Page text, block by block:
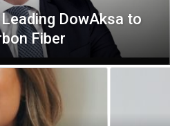
DowAksa to
Fiber